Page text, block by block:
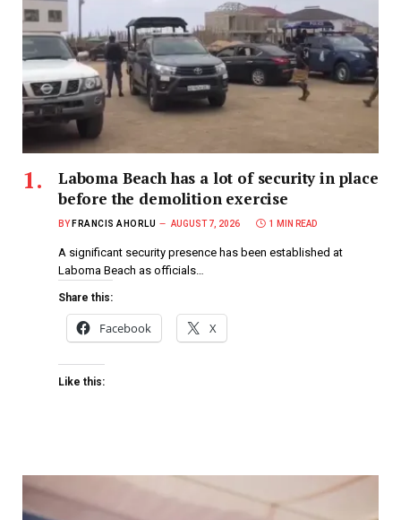
Laboma Beach has a lot of security in place
before the demolition exercise
BY FRANCIS AHORLU AUGUST 7, 2026 1 MIN READ
A significant security presence has been established at
Laboma Beach as officials…
Share this:
Facebook X
Like this: